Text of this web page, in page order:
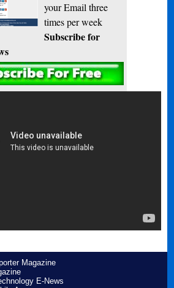
your Email three
times per week
Subscribe for
Magazine
E-News